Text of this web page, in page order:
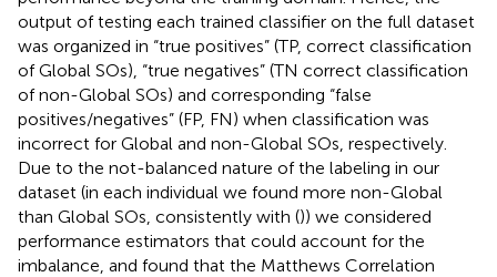
output of testing each trained classifier on the full dataset
was organized in “true positives” (TP, correct classification
of Global SOs), “true negatives” (TN correct classification
of non-Global SOs) and corresponding “false
positives/negatives” (FP, FN) when classification was
incorrect for Global and non-Global SOs, respectively.
Due to the not-balanced nature of the labeling in our
dataset (in each individual we found more non-Global
than Global SOs, consistently with ()) we considered
performance estimators that could account for the
imbalance, and found that the Matthews Correlation